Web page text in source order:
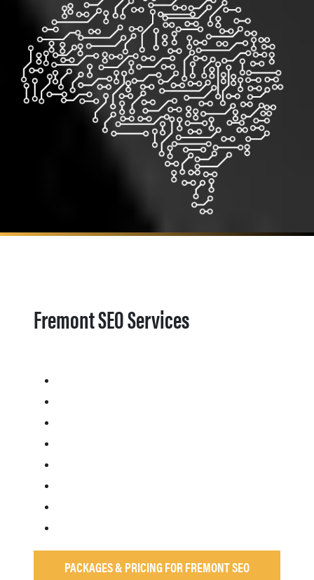
Fremont SEO Services
PACKAGES & PRICING FOR FREMONT SEO